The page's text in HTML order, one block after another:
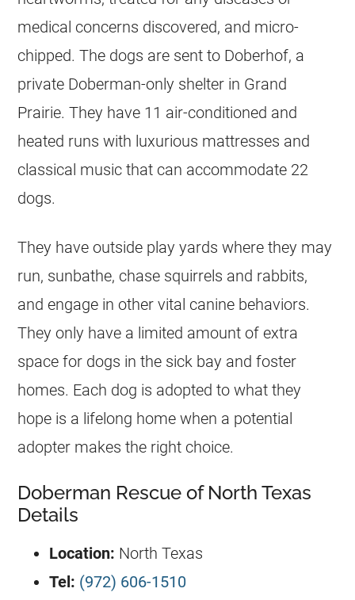
medical concerns discovered, and micro-
chipped. The dogs are sent to Doberhof, a
private Doberman-only shelter in Grand
Prairie. They have 11 air-conditioned and
heated runs with luxurious mattresses and
classical music that can accommodate 22
dogs.
They have outside play yards where they may
run, sunbathe, chase squirrels and rabbits,
and engage in other vital canine behaviors.
They only have a limited amount of extra
space for dogs in the sick bay and foster
homes. Each dog is adopted to what they
hope is a lifelong home when a potential
adopter makes the right choice.
Doberman Rescue of North Texas
Details
Location: North Texas
Tel: (972) 606-1510